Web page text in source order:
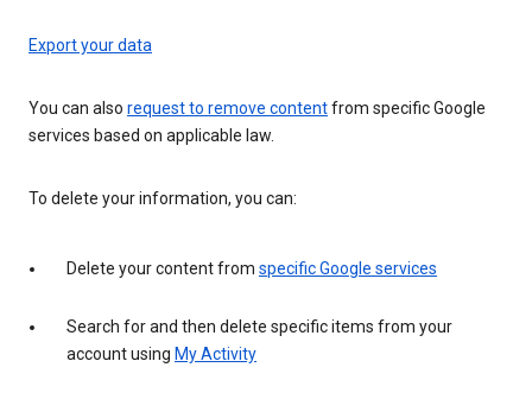
Export your data
You can also request to remove contentfrom specific Google
services based on applicable law.
To delete your information, you can:
Delete your content from specific Google services
Search for and then delete specific items from your
account using My Activity